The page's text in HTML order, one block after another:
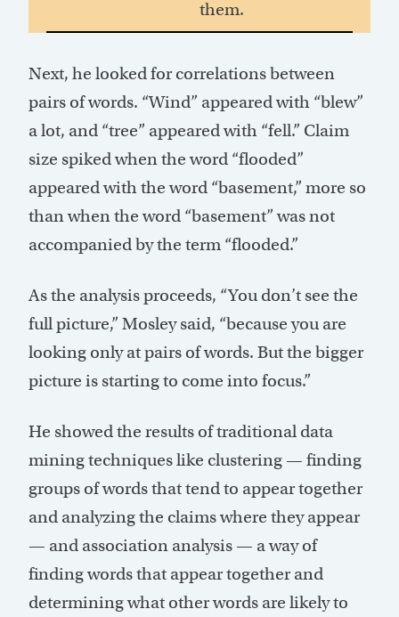
them.
Next, he looked for correlations between
pairs of words. “Wind” appeared with “blew”
a lot, and “tree” appeared with “fell.” Claim
size spiked when the word “flooded”
appeared with the word “basement,” more so
than when the word “basement” was not
accompanied by the term “flooded.”
As the analysis proceeds, “You don’t see the
full picture,” Mosley said, “because you are
looking only at pairs of words. But the bigger
picture is starting to come into focus.”
He showed the results of traditional data
mining techniques like clustering — finding
groups of words that tend to appear together
and analyzing the claims where they appear
— and association analysis — a way of
finding words that appear together and
determining what other words are likely to